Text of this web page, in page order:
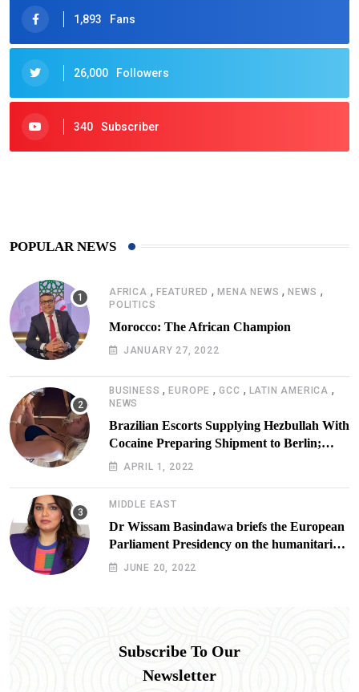
1,893 Fans
26,000 Followers
340 Subscriber
POPULAR NEWS
AFRICA , FEATURED ,MENA NEWS ,NEWS ,
POLITICS
Morocco: The African Champion
JANUARY 27, 2022
BUSINESS ,EUROPE ,GCC , LATIN AMERICA ,
NEWS
Brazilian Escorts Supplying Hezbullah With
Cocaine Preparing Shipment to Berlin;
Doxx American Investigators Putting Their
APRIL 1, 2022
MIDDLE EAST
Dr Wissam Basindawa briefs the European
Parliament Presidency on the humanitarian
situation in Yemen
JUNE 20, 2022
Subscribe To Our
Newsletter